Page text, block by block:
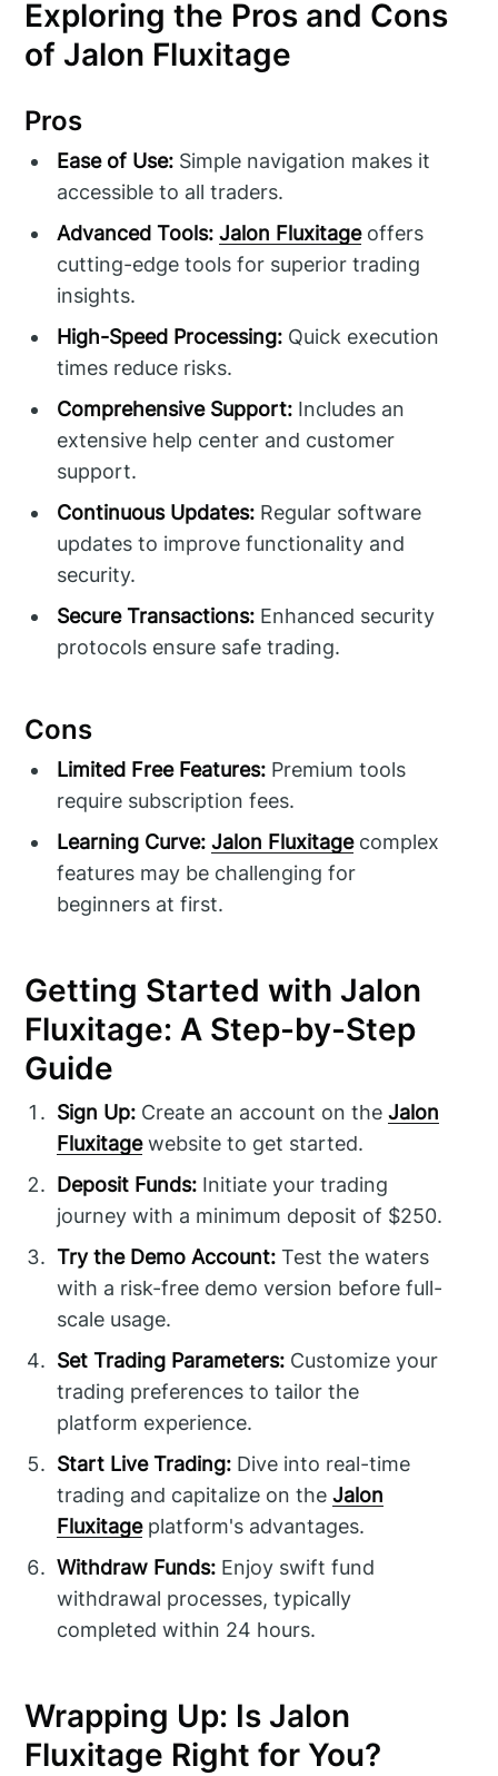
Exploring the Pros and Cons
of Jalon Fluxitage
Pros
Ease of Use: Simple navigation makes it
accessible to all traders.
Advanced Tools: Jalon Fluxitageoffers
cutting-edge tools for superior trading
insights.
High-Speed Processing: Quick execution
times reduce risks.
Comprehensive Support: Includes an
extensive help center and customer
support.
Continuous Updates: Regular software
updates to improve functionality and
security.
Secure Transactions: Enhanced security
protocols ensure safe trading.
Cons
Limited Free Features: Premium tools
require subscription fees.
Learning Curve: Jalon Fluxitagecomplex
features may be challenging for
beginners at first.
Getting Started with Jalon
Fluxitage: A Step-by-Step
Guide
Sign Up: Create an account on theJalon
Fluxitagewebsite to get started.
Deposit Funds: Initiate your trading
journey with a minimum deposit of $250.
Try the Demo Account: Test the waters
with a risk-free demo version before full-
scale usage.
Set Trading Parameters: Customize your
trading preferences to tailor the
platform experience.
Start Live Trading: Dive into real-time
trading and capitalize on theJalon
Fluxitageplatform's advantages.
Withdraw Funds: Enjoy swift fund
withdrawal processes, typically
completed within 24 hours.
Wrapping Up: Is Jalon
Fluxitage Right for You?